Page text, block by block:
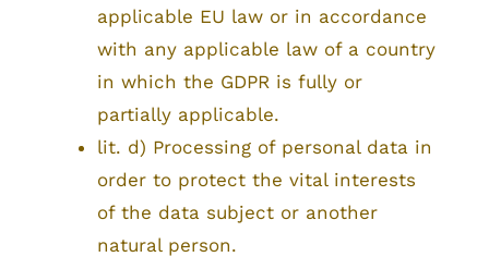
applicable EU law or in accordance
with any applicable law of a country
in which the GDPR is fully or
partially applicable.
lit. d) Processing of personal data in
order to protect the vital interests
of the data subject or another
natural person.